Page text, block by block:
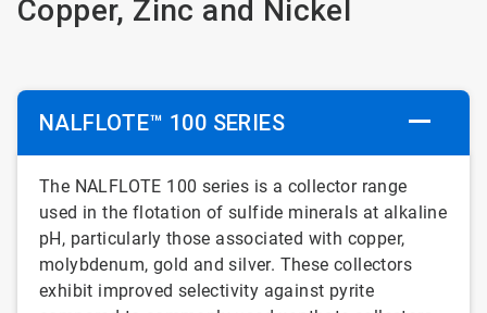
Copper, Zinc and Nickel
NALFLOTE™ 100 SERIES
The NALFLOTE 100 series is a collector range
used in the flotation of sulfide minerals at alkaline
pH, particularly those associated with copper,
molybdenum, gold and silver. These collectors
exhibit improved selectivity against pyrite